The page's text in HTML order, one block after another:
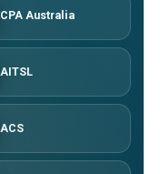
CPA Australia
AITSL
ACS